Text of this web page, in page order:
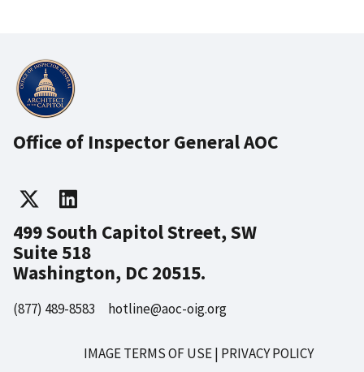
Office of Inspector General AOC
499 South Capitol Street, SW
Suite 518
Washington, DC 20515.
(877) 489-8583 hotline@aoc-oig.org
IMAGE TERMS OF USE PRIVACY POLICY